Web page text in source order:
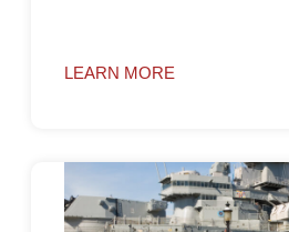
LEARN MORE